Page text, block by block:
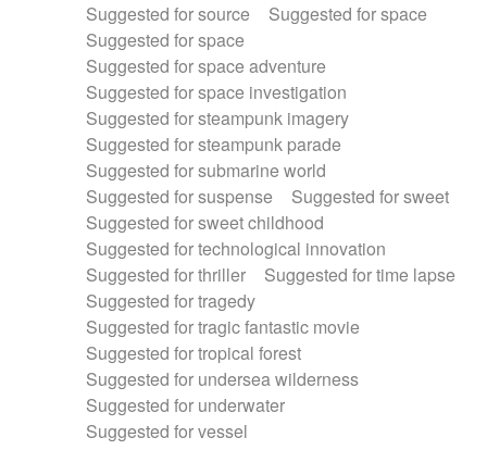
Suggested for source
Suggested for space
Suggested for space
Suggested for space adventure
Suggested for space investigation
Suggested for steampunk imagery
Suggested for steampunk parade
Suggested for submarine world
Suggested for suspense
Suggested for sweet
Suggested for sweet childhood
Suggested for technological innovation
Suggested for thriller
Suggested for time lapse
Suggested for tragedy
Suggested for tragic fantastic movie
Suggested for tropical forest
Suggested for undersea wilderness
Suggested for underwater
Suggested for vessel